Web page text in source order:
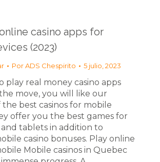
casino apps for
(2023)
PorADS Chespirito 5 julio, 2023
play real money casino apps
move, you will like our
best casinos for mobile
offer you the best games for
tablets in addition to
casino bonuses. Play online
Mobile casinos in Quebec